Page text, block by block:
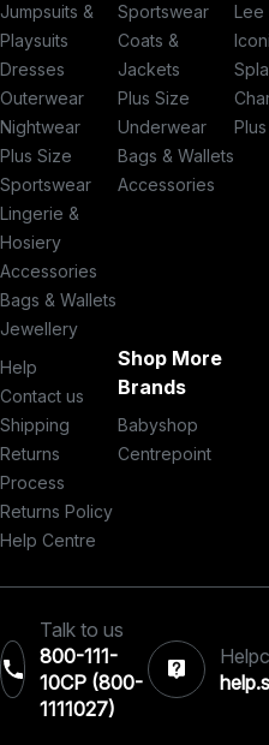
Jumpsuits &
Playsuits
Dresses
Outerwear
Nightwear
Plus Size
Sportswear
Lingerie &
Hosiery
Accessories
Bags & Wallets
Jewellery
Sportswear
Coats &
Jackets
Plus Size
Underwear
Bags & Wallets
Accessories
Lee
Help
Contact us
Shipping
Returns
Process
Returns Policy
Help Centre
Shop More
Brands
Babyshop
Centrepoint
Talk to us
800-111-
10CP (800-
1111027)‎